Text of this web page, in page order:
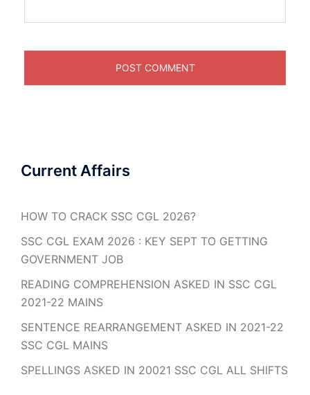
Current Affairs
HOW TO CRACK SSC CGL 2026?
SSC CGL EXAM 2026 : KEY SEPT TO GETTING
GOVERNMENT JOB
READING COMPREHENSION ASKED IN SSC CGL
2021-22 MAINS
SENTENCE REARRANGEMENT ASKED IN 2021-22
SSC CGL MAINS
SPELLINGS ASKED IN 20021 SSC CGL ALL SHIFTS